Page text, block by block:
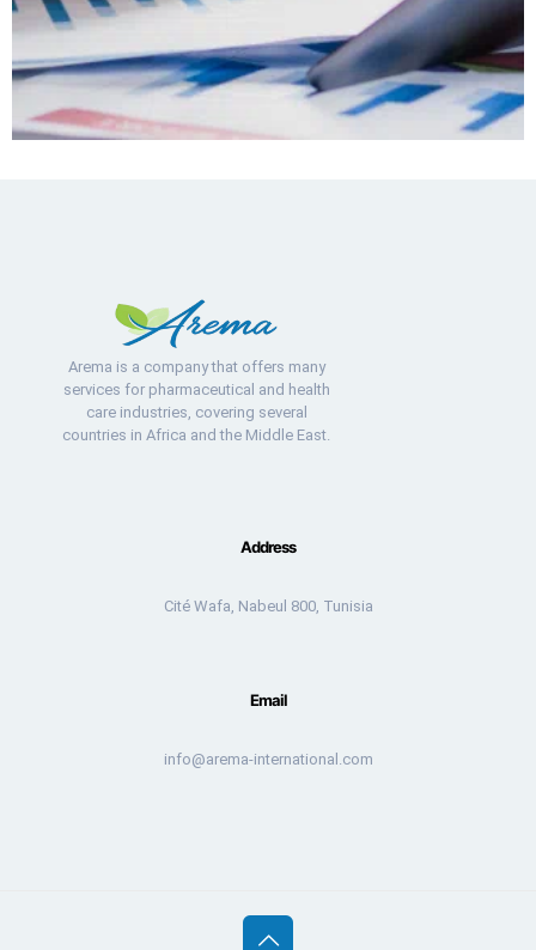
Arema is a company that offers many
services for pharmaceutical and health
care industries, covering several
countries in Africa and the Middle East.
Address
Cité Wafa, Nabeul 800, Tunisia
Email
info@arema-international.com